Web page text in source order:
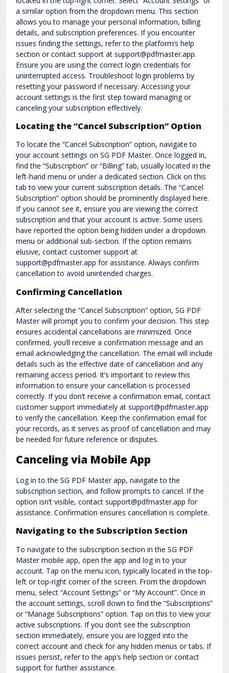
a similar option from the dropdown menu. This section
allows you to manage your personal information, billing
details, and subscription preferences. If you encounter
issues finding the settings, refer to the platform’s help
section or contact support at support@pdfmaster.app.
Ensure you are using the correct login credentials for
uninterrupted access. Troubleshoot login problems by
resetting your password if necessary. Accessing your
account settings is the first step toward managing or
canceling your subscription effectively.
Locating the “Cancel Subscription” Option
To locate the “Cancel Subscription” option, navigate to
your account settings on SG PDF Master. Once logged in,
find the “Subscription” or “Billing” tab, usually located in the
left-hand menu or under a dedicated section. Click on this
tab to view your current subscription details. The “Cancel
Subscription” option should be prominently displayed here.
If you cannot see it, ensure you are viewing the correct
subscription and that your account is active. Some users
have reported the option being hidden under a dropdown
menu or additional sub-section. If the option remains
elusive, contact customer support at
support@pdfmaster.app for assistance. Always confirm
cancellation to avoid unintended charges.
Confirming Cancellation
After selecting the “Cancel Subscription” option, SG PDF
Master will prompt you to confirm your decision. This step
ensures accidental cancellations are minimized. Once
confirmed, you’ll receive a confirmation message and an
email acknowledging the cancellation. The email will include
details such as the effective date of cancellation and any
remaining access period. It’s important to review this
information to ensure your cancellation is processed
correctly. If you don’t receive a confirmation email, contact
customer support immediately at support@pdfmaster.app
to verify the cancellation. Keep the confirmation email for
your records, as it serves as proof of cancellation and may
be needed for future reference or disputes.
Canceling via Mobile App
Log in to the SG PDF Master app, navigate to the
subscription section, and follow prompts to cancel. If the
option isn’t visible, contact support@pdfmaster.app for
assistance. Confirmation ensures cancellation is complete.
Navigating to the Subscription Section
To navigate to the subscription section in the SG PDF
Master mobile app, open the app and log in to your
account. Tap on the menu icon, typically located in the top-
left or top-right corner of the screen. From the dropdown
menu, select “Account Settings” or “My Account”. Once in
the account settings, scroll down to find the “Subscriptions”
or “Manage Subscriptions” option. Tap on this to view your
active subscriptions. If you don’t see the subscription
section immediately, ensure you are logged into the
correct account and check for any hidden menus or tabs. If
issues persist, refer to the app’s help section or contact
support for further assistance.